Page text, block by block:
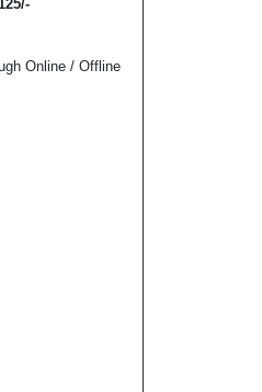
Online / Offline